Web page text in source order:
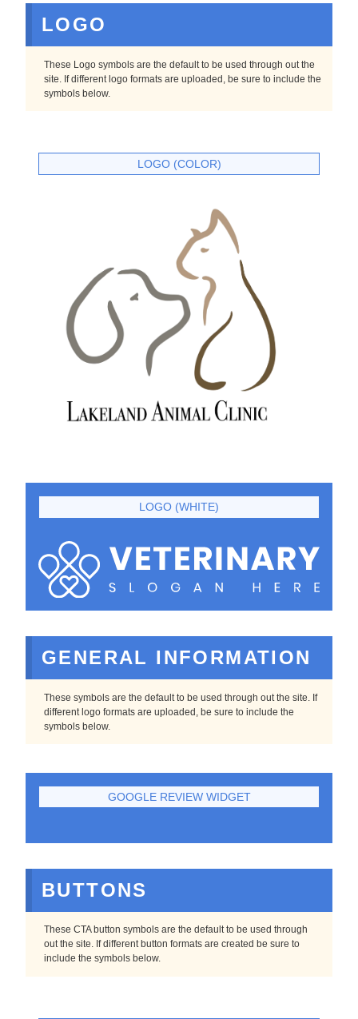
LOGO
These Logo symbols are the default to be used through out the
site. If different logo formats are uploaded, be sure to include the
symbols below.
LOGO (COLOR)
LOGO (WHITE)
GENERAL INFORMATION
These symbols are the default to be used through out the site. If
different logo formats are uploaded, be sure to include the
symbols below.
GOOGLE REVIEW WIDGET
BUTTONS
These CTA button symbols are the default to be used through
out the site. If different button formats are created be sure to
include the symbols below.